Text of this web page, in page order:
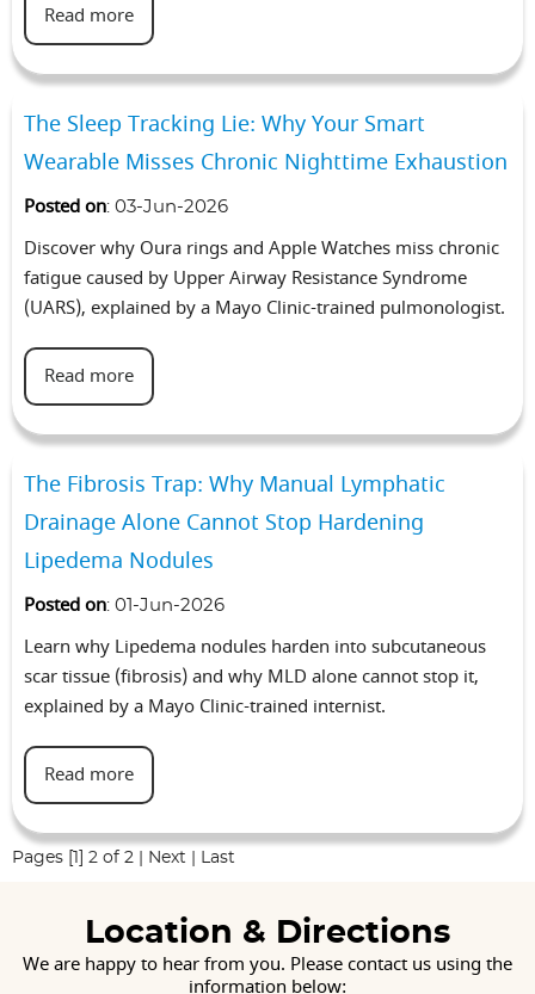
Read more
The Sleep Tracking Lie: Why Your Smart
Wearable Misses Chronic Nighttime Exhaustion
Posted on: 03-Jun-2026
Discover why Oura rings and Apple Watches miss chronic
fatigue caused by Upper Airway Resistance Syndrome
(UARS), explained by a Mayo Clinic-trained pulmonologist.
Read more
The Fibrosis Trap: Why Manual Lymphatic
Drainage Alone Cannot Stop Hardening
Lipedema Nodules
Posted on: 01-Jun-2026
Learn why Lipedema nodules harden into subcutaneous
scar tissue (fibrosis) and why MLD alone cannot stop it,
explained by a Mayo Clinic-trained internist.
Read more
Pages [1] 2 of 2 Next Last
Location & Directions
We are happy to hear from you. Please contact us using the
information below: